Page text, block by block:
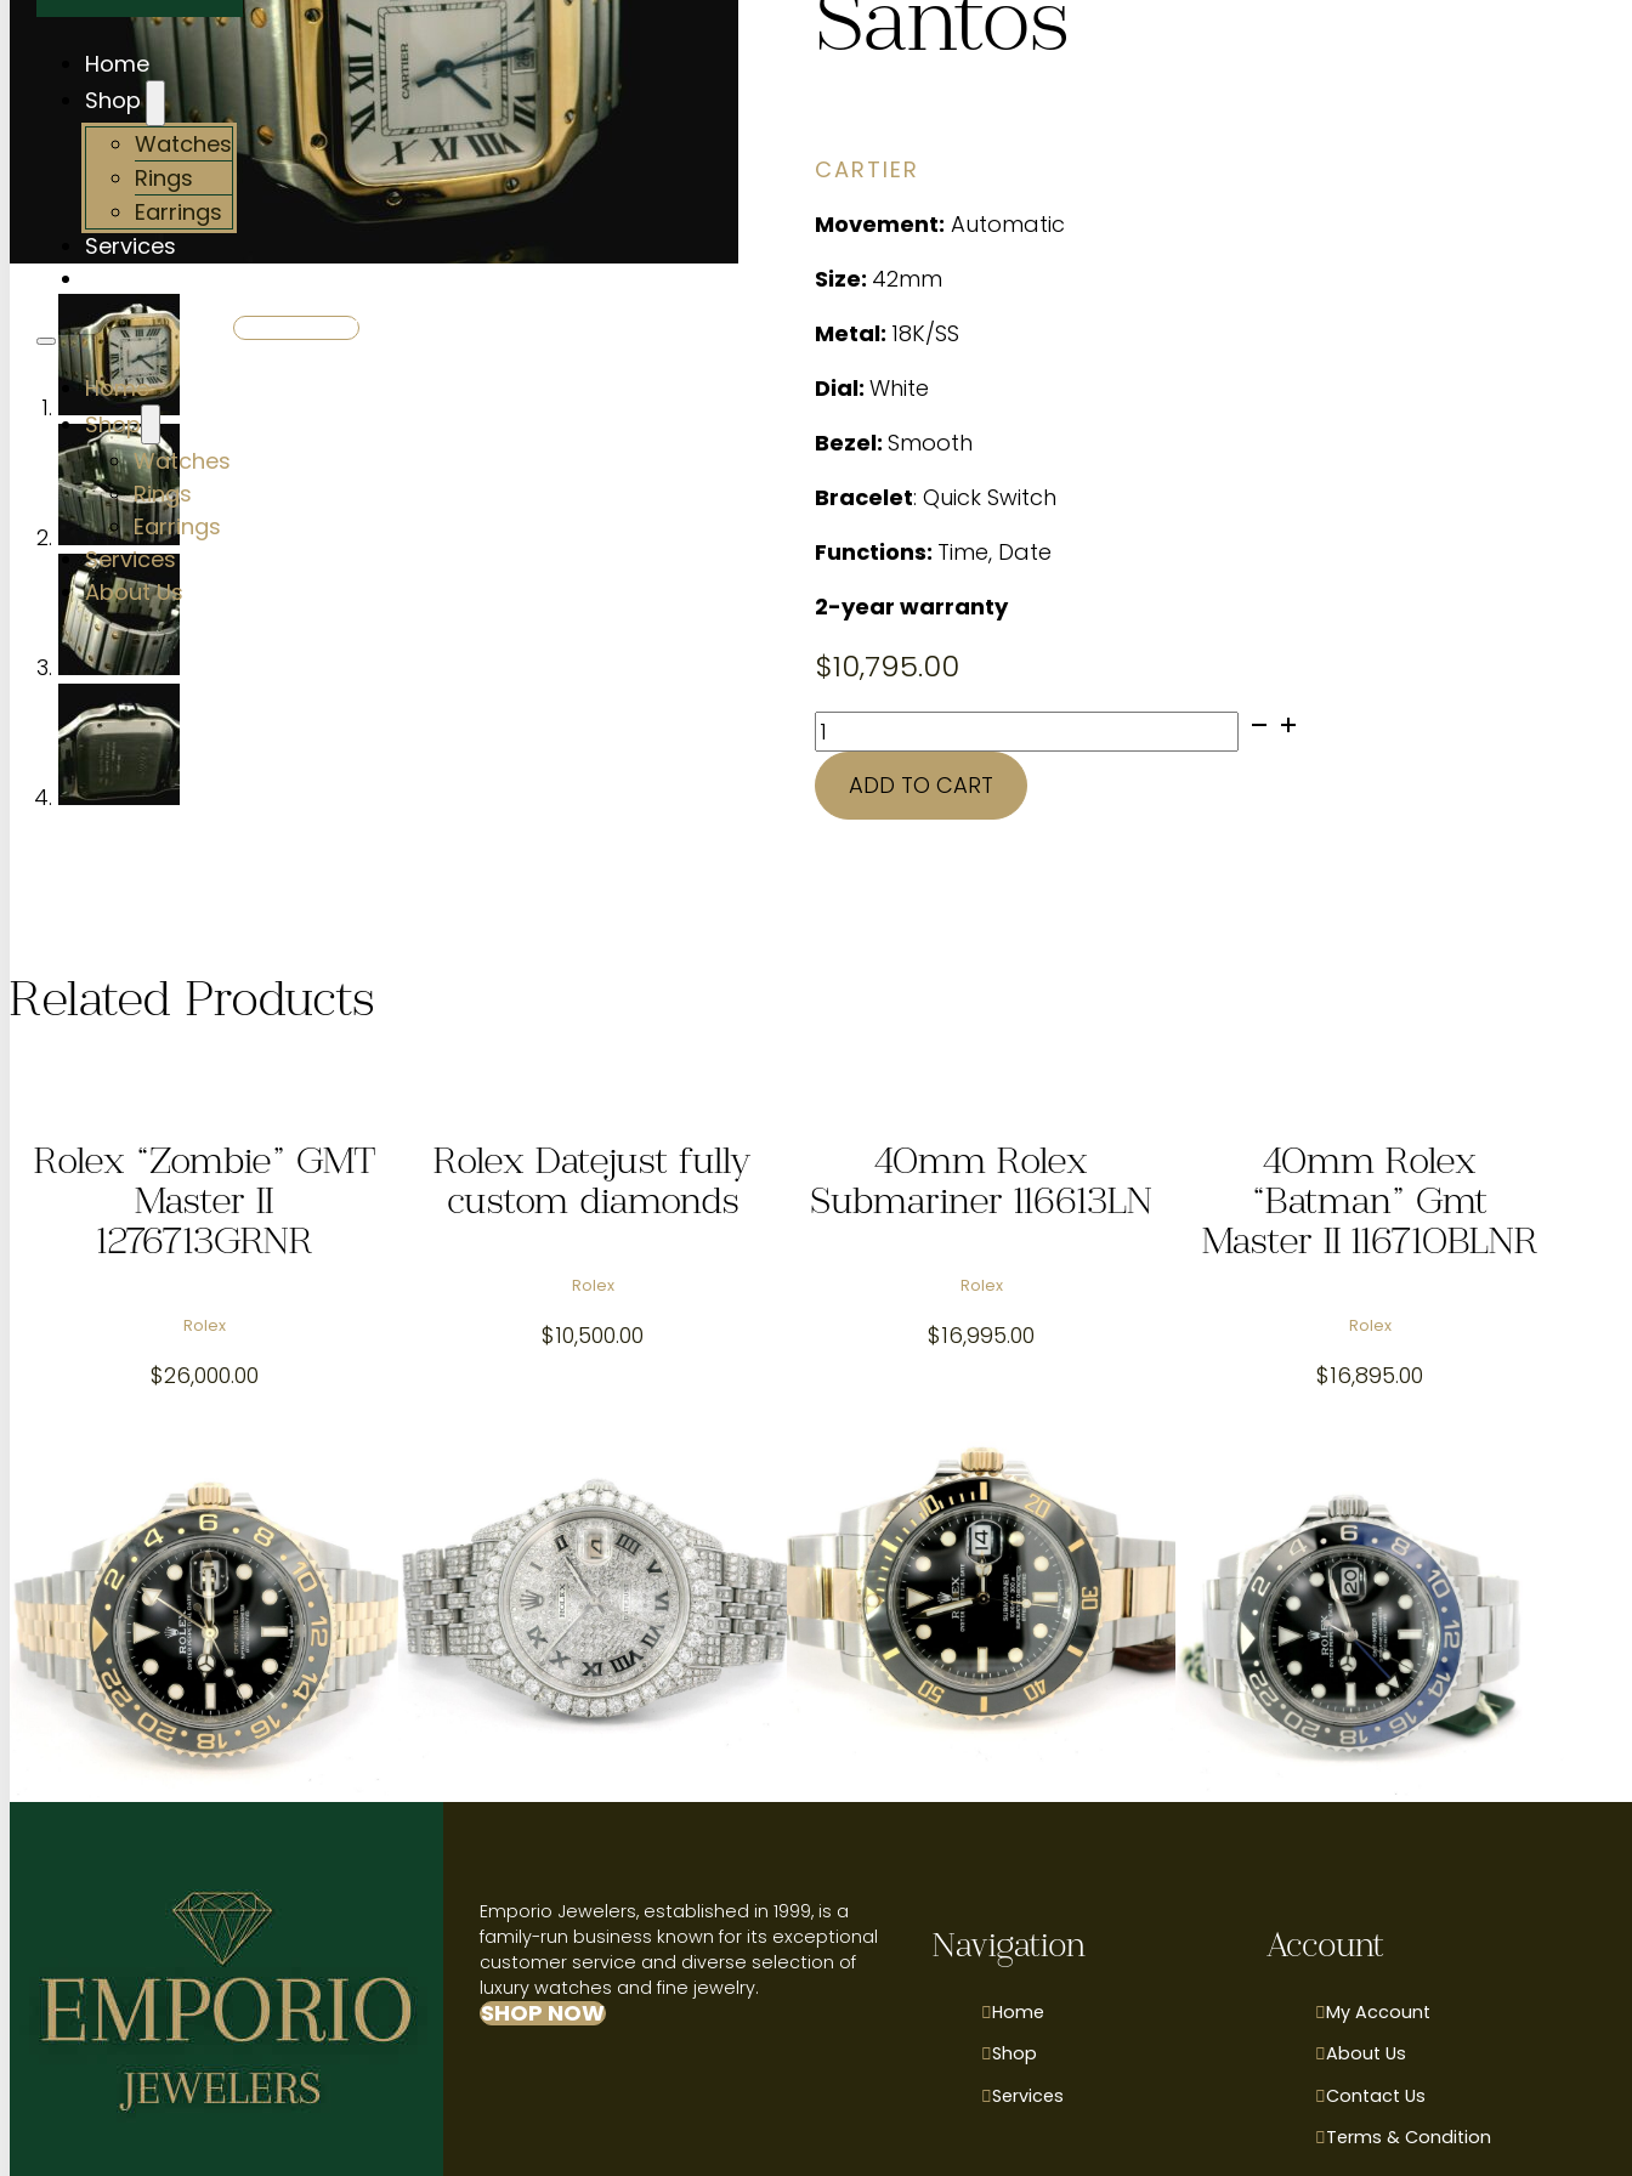
Home
Shop
Watches
Rings
Earrings
Services
Home
Shop
Watches
Rings
Earrings
Services
About Us
SHOP NOW
Santos
CARTIER
Movement: Automatic
Size: 42mm
Metal: 18K/SS
Dial: White
Bezel: Smooth
Bracelet: Quick Switch
Functions: Time, Date
2-year warranty
$10,795.00
42mm
CARTIER
Santos
quantity
ADD TO CART
Related Products
Rolex “Zombie” GMT
Master II
1276713GRNR
Rolex
$26,000.00
Rolex Datejust fully
custom diamonds
Rolex
$10,500.00
40mm Rolex
Submariner 116613LN
Rolex
$16,995.00
40mm Rolex
“Batman” Gmt
Master II 116710BLNR
Rolex
$16,895.00
Emporio Jewelers, established in 1999, is a
family-run business known for its exceptional
customer service and diverse selection of
luxury watches and fine jewelry.
SHOP NOW
Navigation
Home
Shop
Services
Account
My Account
About Us
Contact Us
Terms & Condition